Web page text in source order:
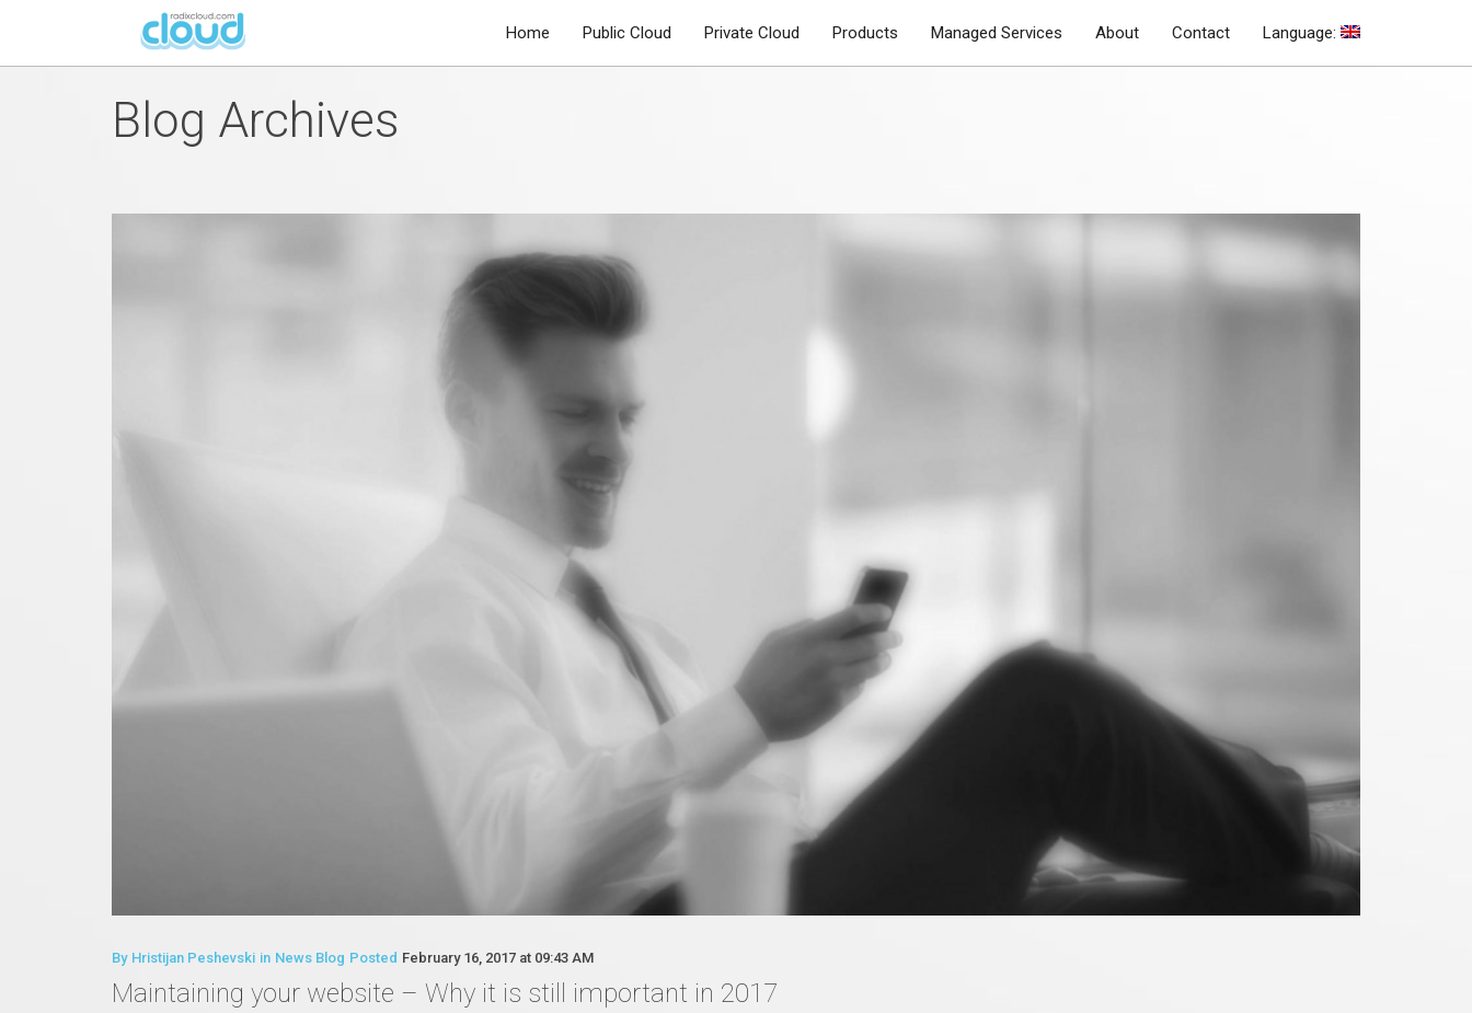
Home Public Cloud Private Cloud Products Managed Services About Contact Language:
Blog Archives
By Hristijan Peshevski in News Blog Posted February 16, 2017 at 09:43 AM
Maintaining your website – Why it is still important in 2017